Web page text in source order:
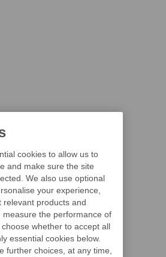
cookies to allow us to
and make sure the site
We also use optional
your experience,
relevant products and
measure the performance of
whether to accept all
essential cookies below.
further choices, at any time,